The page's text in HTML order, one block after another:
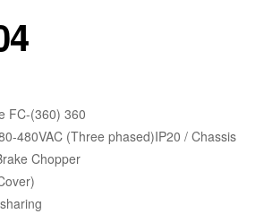
FC-(360) 360
480VAC (Three phased)IP20 / Chassis
Chopper